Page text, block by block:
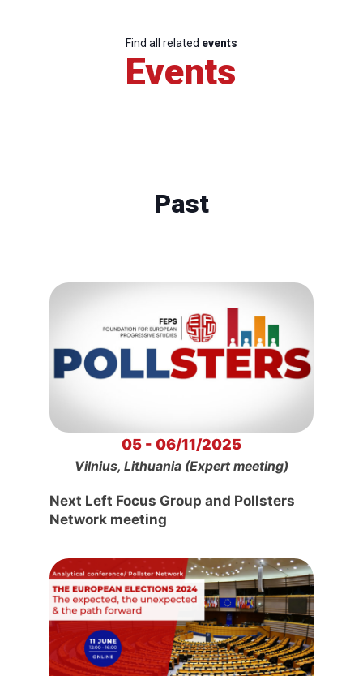
Find all related events
Events
Past
05 - 06/11/2025
Vilnius, Lithuania (Expert meeting)
Next Left Focus Group and Pollsters
Network meeting